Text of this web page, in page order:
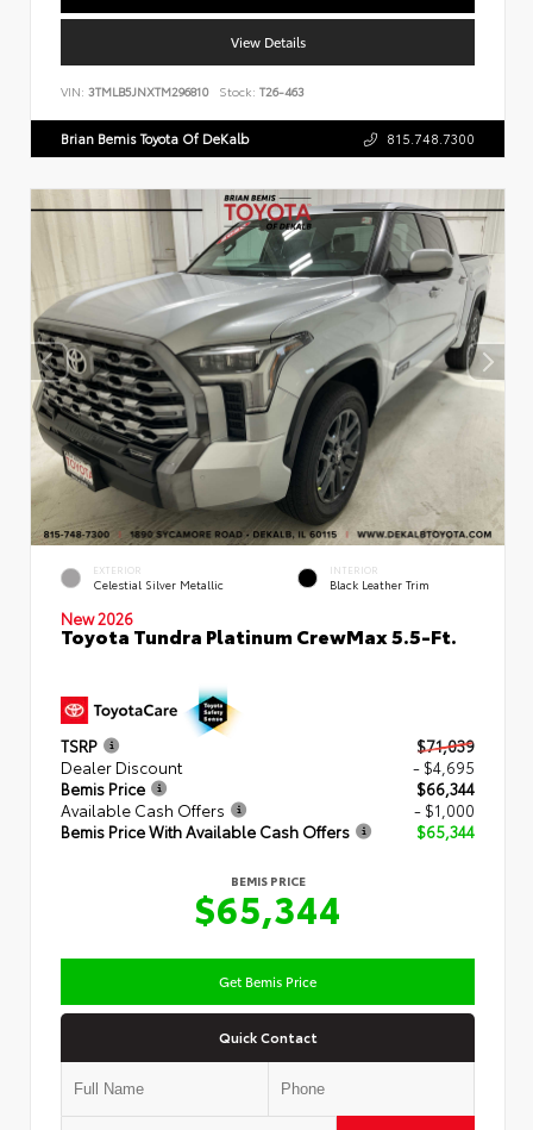
View Details
VIN: 3TMLB5JNXTM296810 Stock: T26-463
Brian Bemis Toyota Of DeKalb 815.748.7300
EXTERIOR
Celestial Silver Metallic
INTERIOR
Black Leather Trim
New 2026
Toyota Tundra Platinum CrewMax 5.5-Ft.
TSRP
$71,039
Dealer Discount
- $4,695
Bemis Price
$66,344
Available Cash Offers
- $1,000
Bemis Price With Available Cash Offers
$65,344
BEMIS PRICE
$65,344
Get Bemis Price
Quick Contact